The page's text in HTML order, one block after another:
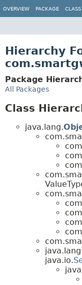
OVERVIEW PACKAGE CLASS
Hierarchy
Package
All Packages
Class
java.lang.
java.io.